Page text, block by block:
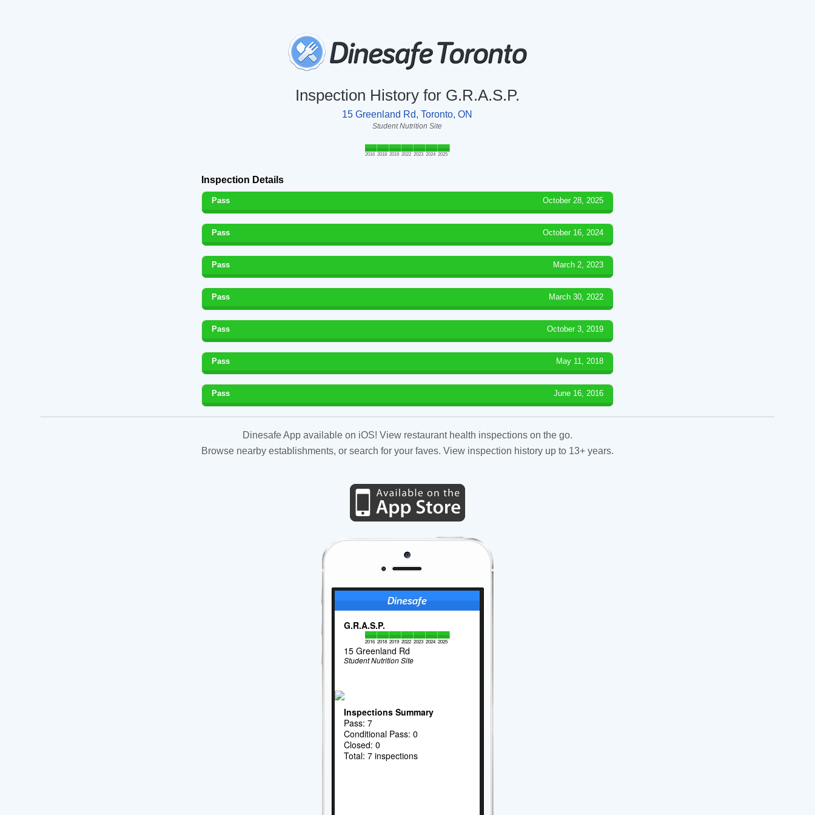
Inspection History for G.R.A.S.P.
15 Greenland Rd, Toronto, ON
Student Nutrition Site
2016 2018 2019 2022 2023 2024 2025
Inspection Details
Pass October 28, 2025
Pass October 16, 2024
Pass March 2, 2023
Pass March 30, 2022
Pass October 3, 2019
Pass May 11, 2018
Pass June 16, 2016
Dinesafe App available on iOS! View restaurant health inspections on the go.
Browse nearby establishments, or search for your faves. View inspection history up to 13+ years.
G.R.A.S.P.
2016 2018 2019 2022 2023 2024 2025
15 Greenland Rd
Student Nutrition Site
Inspections Summary
Pass: 7
Conditional Pass: 0
Closed: 0
Total: 7 inspections